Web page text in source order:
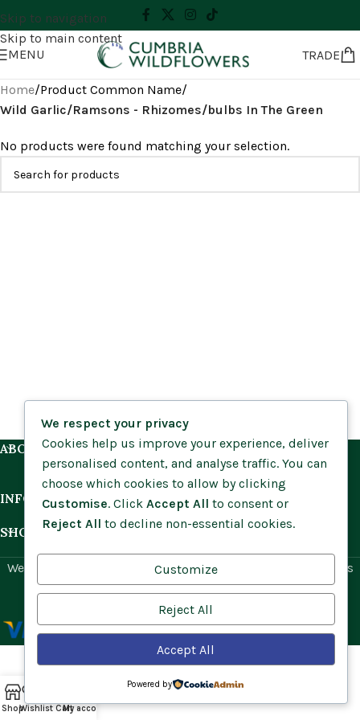
Skip to navigation
Skip to main content
MENU
TRADE
Home/Product Common Name/
Wild Garlic/Ramsons - Rhizomes/bulbs In The Green
No products were found matching your selection.
ABOUT US
INFORMATION
SHOP BY HABITAT
Website by
for Cumbria Wildflowers. All rights
reserved.
ShopWishlist CartMy account
We respect your privacy
Cookies help us improve your experience, deliver
personalised content, and analyse traffic. You can
choose which cookies to allow by clicking
Customise. Click Accept All to consent or
Reject All to decline non-essential cookies.
Customize
Reject All
Accept All
Powered by